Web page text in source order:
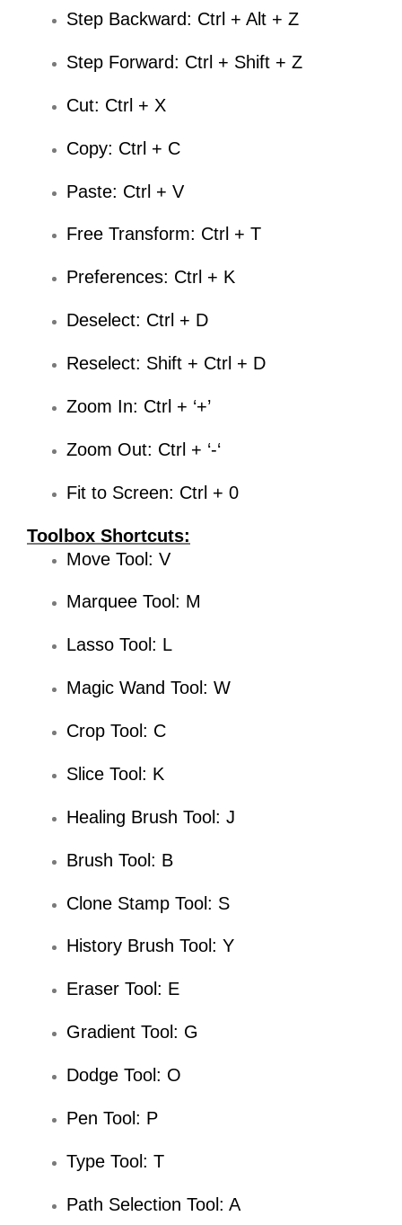
Step Backward: Ctrl + Alt + Z
Step Forward: Ctrl + Shift + Z
Cut: Ctrl + X
Copy: Ctrl + C
Paste: Ctrl + V
Free Transform: Ctrl + T
Preferences: Ctrl + K
Deselect: Ctrl + D
Reselect: Shift + Ctrl + D
Zoom In: Ctrl + ‘+’
Zoom Out: Ctrl + ‘-‘
Fit to Screen: Ctrl + 0
Toolbox Shortcuts:
Move Tool: V
Marquee Tool: M
Lasso Tool: L
Magic Wand Tool: W
Crop Tool: C
Slice Tool: K
Healing Brush Tool: J
Brush Tool: B
Clone Stamp Tool: S
History Brush Tool: Y
Eraser Tool: E
Gradient Tool: G
Dodge Tool: O
Pen Tool: P
Type Tool: T
Path Selection Tool: A